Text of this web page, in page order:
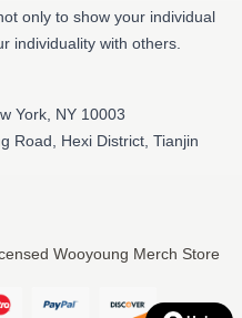
only to show your individual
individuality with others.
York, NY 10003
Road, Hexi District, Tianjin
Wooyoung Merch Store